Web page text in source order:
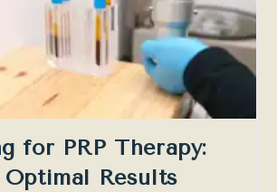
for PRP Therapy:
Results